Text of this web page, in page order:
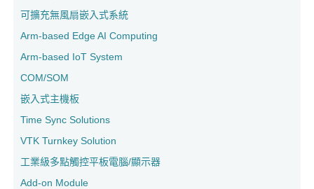
可擴充無風扇嵌入式系統
Arm-based Edge AI Computing
Arm-based IoT System
COM/SOM
嵌入式主機板
Time Sync Solutions
VTK Turnkey Solution
工業級多點觸控平板電腦/顯示器
Add-on Module